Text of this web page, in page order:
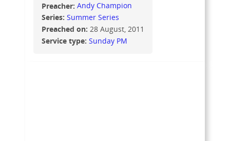
Preacher: Andy Champion
Series: Summer Series
Preached on: 28 August, 2011
Service type: Sunday PM